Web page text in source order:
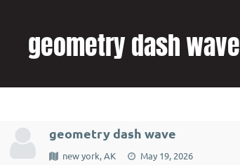
geometry dash wave
geometry dash wave
new york, AK May 19, 2026